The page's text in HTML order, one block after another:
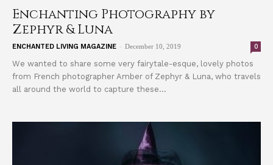
Enchanting Photography by
Zephyr & Luna
ENCHANTED LIVING MAGAZINE - December 10, 2019 0
We wanted to share some very fairytale-esque, lovely photos
from French photographer Amber of Zephyr & Luna, who travels
all around the world to capture these...